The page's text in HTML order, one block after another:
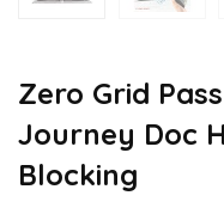
Zero Grid
Journey Doc
Blocking